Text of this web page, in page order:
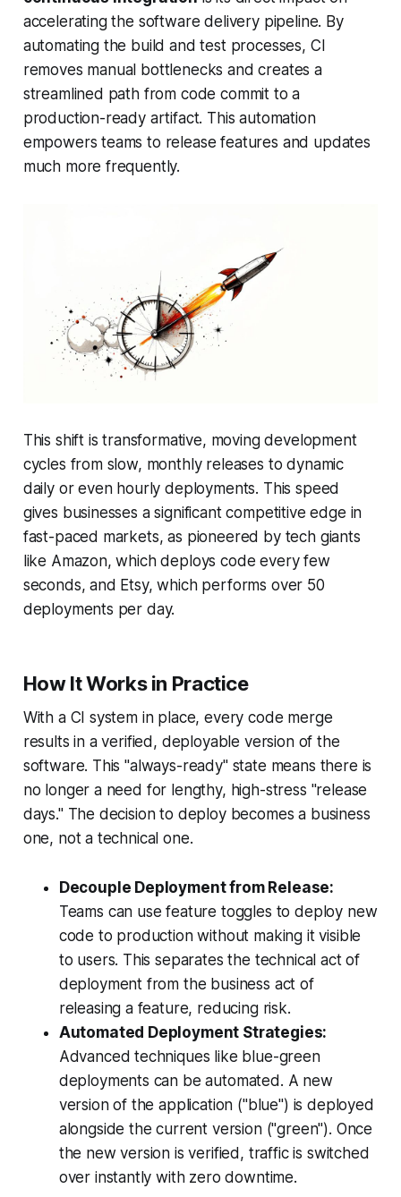
accelerating the software delivery pipeline. By
automating the build and test processes, CI
removes manual bottlenecks and creates a
streamlined path from code commit to a
production-ready artifact. This automation
empowers teams to release features and updates
much more frequently.
This shift is transformative, moving development
cycles from slow, monthly releases to dynamic
daily or even hourly deployments. This speed
gives businesses a significant competitive edge in
fast-paced markets, as pioneered by tech giants
like Amazon, which deploys code every few
seconds, and Etsy, which performs over 50
deployments per day.
How It Works in Practice
With a CI system in place, every code merge
results in a verified, deployable version of the
software. This "always-ready" state means there is
no longer a need for lengthy, high-stress "release
days." The decision to deploy becomes a business
one, not a technical one.
Decouple Deployment from Release:
Teams can use feature toggles to deploy new
code to production without making it visible
to users. This separates the technical act of
deployment from the business act of
releasing a feature, reducing risk.
Automated Deployment Strategies:
Advanced techniques like blue-green
deployments can be automated. A new
version of the application ("blue") is deployed
alongside the current version ("green"). Once
the new version is verified, traffic is switched
over instantly with zero downtime.